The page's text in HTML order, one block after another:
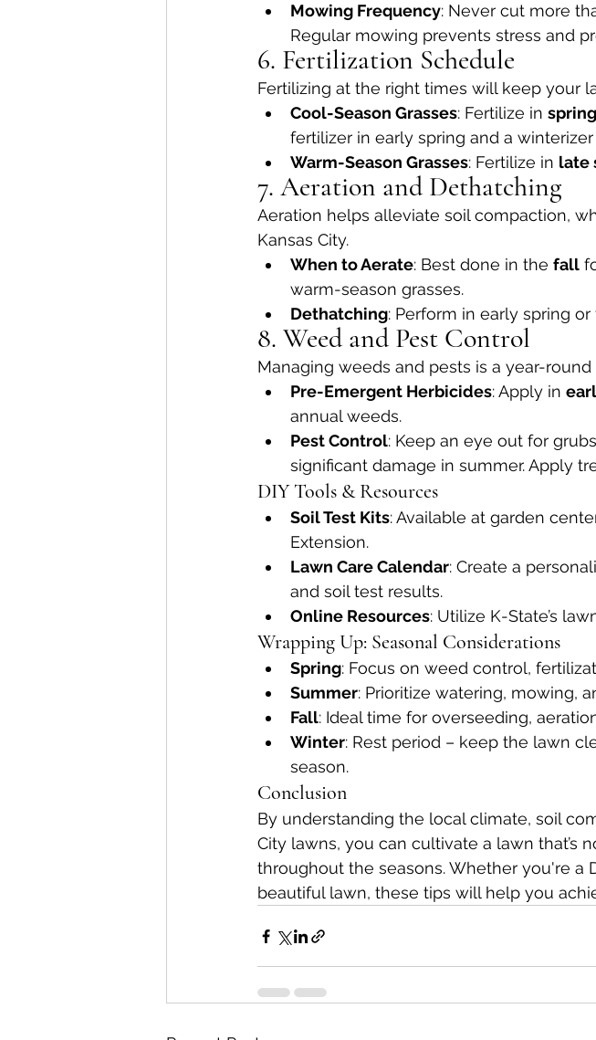
Mowing Frequency: Never cut more
Regular mowing prevents stress and
6. Fertilization Schedule
Fertilizing at the right times will keep your
Cool-Season Grasses: Fertilize in
fertilizer in early spring and a
Warm-Season Grasses: Fertilize in late
7. Aeration and Dethatching
Aeration helps alleviate soil compaction,
Kansas City.
When to Aerate: Best done in the fall
warm-season grasses.
Dethatching: Perform in early spring
8. Weed and Pest Control
Managing weeds and pests is a year-round
Pre-Emergent Herbicides: Apply in
annual weeds.
Pest Control: Keep an eye out for
significant damage in summer. Apply
DIY Tools & Resources
Soil Test Kits: Available at garden
Extension.
Lawn Care Calendar: Create a
and soil test results.
Online Resources: Utilize K-State’s
Wrapping Up: Seasonal Considerations
Spring: Focus on weed control,
Summer: Prioritize watering, mowing,
Fall: Ideal time for overseeding,
Winter: Rest period – keep the lawn
season.
Conclusion
By understanding the local climate, soil
City lawns, you can cultivate a lawn that’s
throughout the seasons. Whether you're a
beautiful lawn, these tips will help you